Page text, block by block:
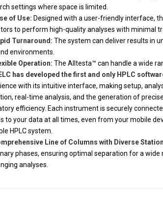
settings where space is limited.
of Use: Designed with a user-friendly interface,
to perform high-quality analyses with minimal
Turnaround: The system can deliver results in
environments.
Operation: The Alltesta™ can handle a wide
has developed the first and only HPLC
with its intuitive interface, making setup,
real-time analysis, and the generation of
efficiency. Each instrument is securely
to your data at all times, even from your mobile
HPLC system.
Line of Columns with Diverse
phases, ensuring optimal separation for a
analyses.